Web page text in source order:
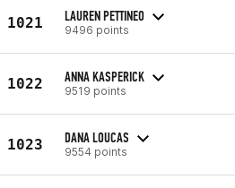
1021 LAUREN PETTINEO
9496 points
1022 ANNA KASPERICK
9519 points
1023 DANA LOUCAS
9554 points